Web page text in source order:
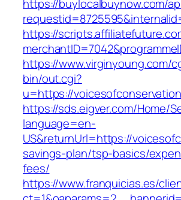
https://buylocalbuynow.com/
https://
https://www.virginyoung.com/
bin/out.cgi?
u=https://
https://sds.eigver.com/Home/
language=en-
US&returnUrl=https://
savings-plan/tsp-basics/
fees/
https://www.franquicias.es/